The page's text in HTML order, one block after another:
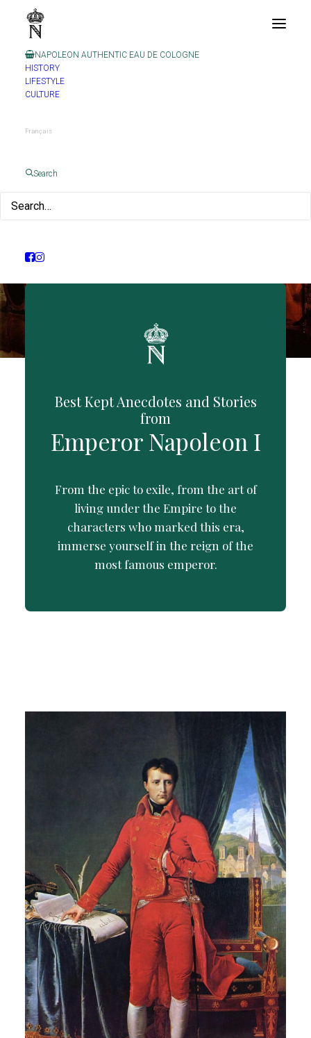
NAPOLEON AUTHENTIC EAU DE COLOGNE
HISTORY
LIFESTYLE
CULTURE
Français
Search
Best Kept Anecdotes and Stories
from
Emperor Napoleon I
From the epic to exile, from the art of
living under the Empire to the
characters who marked this era,
immerse yourself in the reign of the
most famous emperor.